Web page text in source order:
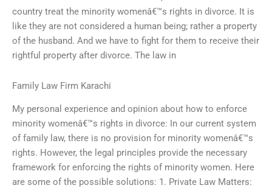
country treat the minority womenâ€™s rights in divorce. It is
like they are not considered a human being; rather a property
of the husband. And we have to fight for them to receive their
rightful property after divorce. The law in
Family Law Firm Karachi
My personal experience and opinion about how to enforce
minority womenâ€™s rights in divorce: In our current system
of family law, there is no provision for minority womenâ€™s
rights. However, the legal principles provide the necessary
framework for enforcing the rights of minority women. Here
are some of the possible solutions: 1. Private Law Matters: